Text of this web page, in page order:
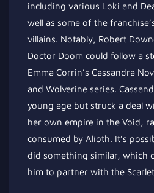
including various Loki and
well as some of the
villains. Notably, Robert
Doctor Doom could follow a
Emma Corrin’s Cassandra
and Wolverine series.
young age but struck a deal
her own empire in the Void,
consumed by Alioth. It’s
did something similar, which
him to partner with the